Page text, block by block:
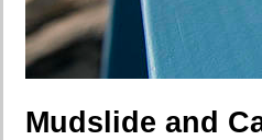
Mudslide and